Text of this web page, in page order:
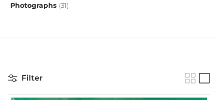
Photographs (31)
Filter